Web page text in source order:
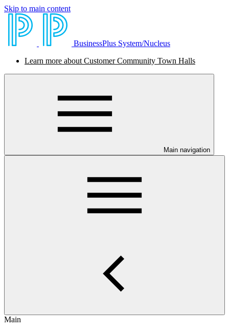
Skip to main content
BusinessPlus System/Nucleus
Learn more about Customer Community Town Halls
Main navigation
Main